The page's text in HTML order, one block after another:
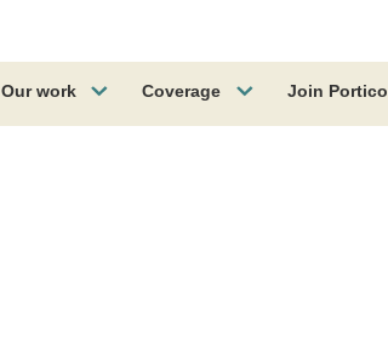
Our work Coverage Join Portico